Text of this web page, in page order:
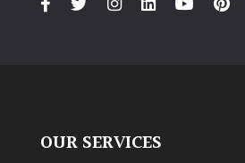
OUR SERVICES